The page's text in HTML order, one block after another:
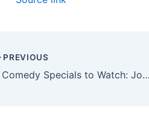
PREVIOUS
5 Comedy Specials to Watch: Josh Johnson, Rosebud Baker and More